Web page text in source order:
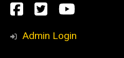
Social
Media
Facebook
TwitterYouTube
Admin Login